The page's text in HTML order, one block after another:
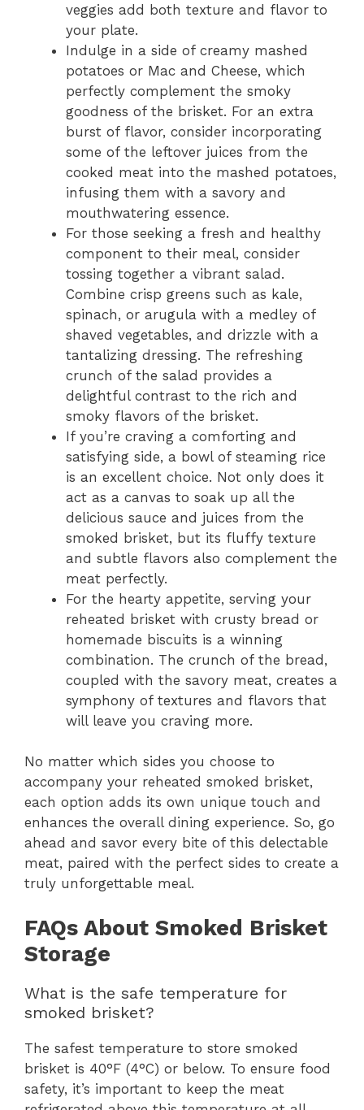
veggies add both texture and flavor to
your plate.
Indulge in a side of creamy mashed
potatoes or Mac and Cheese, which
perfectly complement the smoky
goodness of the brisket. For an extra
burst of flavor, consider incorporating
some of the leftover juices from the
cooked meat into the mashed potatoes,
infusing them with a savory and
mouthwatering essence.
For those seeking a fresh and healthy
component to their meal, consider
tossing together a vibrant salad.
Combine crisp greens such as kale,
spinach, or arugula with a medley of
shaved vegetables, and drizzle with a
tantalizing dressing. The refreshing
crunch of the salad provides a
delightful contrast to the rich and
smoky flavors of the brisket.
If you’re craving a comforting and
satisfying side, a bowl of steaming rice
is an excellent choice. Not only does it
act as a canvas to soak up all the
delicious sauce and juices from the
smoked brisket, but its fluffy texture
and subtle flavors also complement the
meat perfectly.
For the hearty appetite, serving your
reheated brisket with crusty bread or
homemade biscuits is a winning
combination. The crunch of the bread,
coupled with the savory meat, creates a
symphony of textures and flavors that
will leave you craving more.
No matter which sides you choose to
accompany your reheated smoked brisket,
each option adds its own unique touch and
enhances the overall dining experience. So, go
ahead and savor every bite of this delectable
meat, paired with the perfect sides to create a
truly unforgettable meal.
FAQs About Smoked Brisket
Storage
What is the safe temperature for
smoked brisket?
The safest temperature to store smoked
brisket is 40°F (4°C) or below. To ensure food
safety, it’s important to keep the meat